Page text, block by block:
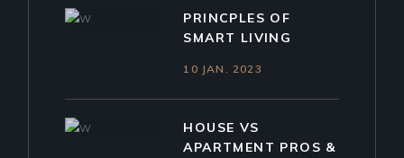
PRINCPLES OF
SMART LIVING
10 JAN. 2023
HOUSE VS
APARTMENT PROS &